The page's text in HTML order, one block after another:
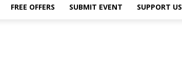
FREE OFFERS SUBMIT EVENT SUPPORT US